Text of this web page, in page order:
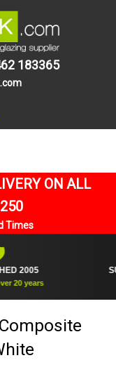
183365
ON ALL
Times
years